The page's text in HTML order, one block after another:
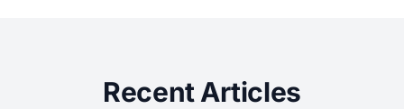
Recent Articles